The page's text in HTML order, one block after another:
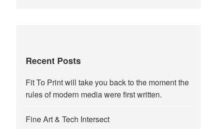
Recent Posts
Fit To Print will take you back to the moment the
rules of modern media were first written.
Fine Art & Tech Intersect